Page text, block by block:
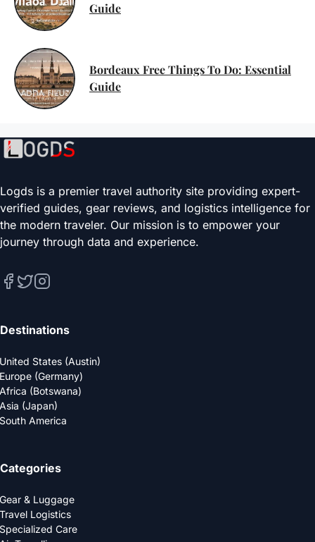
Guide
Bordeaux Free Things To Do: Essential
Guide
Logds is a premier travel authority site providing expert-
verified guides, gear reviews, and logistics intelligence for
the modern traveler. Our mission is to empower your
journey through data and experience.
Destinations
United States (Austin)
Europe (Germany)
Africa (Botswana)
Asia (Japan)
South America
Categories
Gear & Luggage
Travel Logistics
Specialized Care